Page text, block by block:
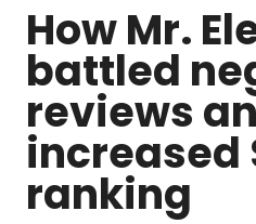
How Mr.
battled
reviews
increased
ranking